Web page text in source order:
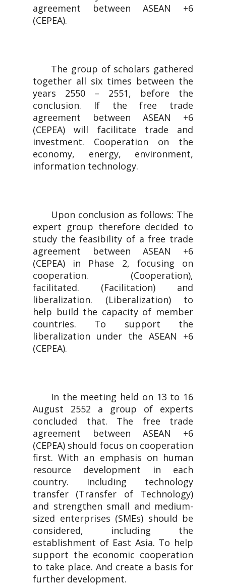
agreement between ASEAN +6
(CEPEA).
The group of scholars gathered
together all six times between the
years 2550 – 2551, before the
conclusion. If the free trade
agreement between ASEAN +6
(CEPEA) will facilitate trade and
investment. Cooperation on the
economy, energy, environment,
information technology.
Upon conclusion as follows: The
expert group therefore decided to
study the feasibility of a free trade
agreement between ASEAN +6
(CEPEA) in Phase 2, focusing on
cooperation. (Cooperation),
facilitated. (Facilitation) and
liberalization. (Liberalization) to
help build the capacity of member
countries. To support the
liberalization under the ASEAN +6
(CEPEA).
In the meeting held on 13 to 16
August 2552 a group of experts
concluded that. The free trade
agreement between ASEAN +6
(CEPEA) should focus on cooperation
first. With an emphasis on human
resource development in each
country. Including technology
transfer (Transfer of Technology)
and strengthen small and medium-
sized enterprises (SMEs) should be
considered, including the
establishment of East Asia. To help
support the economic cooperation
to take place. And create a basis for
further development.